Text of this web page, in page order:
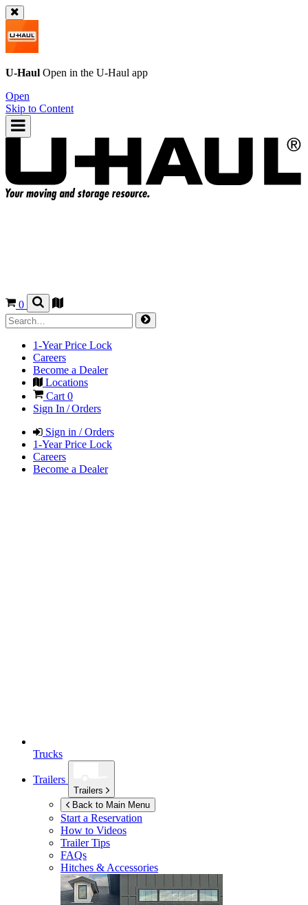
U-Haul Open in the U-Haul app
Open
Skip to Content
0
1-Year Price Lock
Careers
Become a Dealer
Locations
Cart 0
Sign In / Orders
Sign in / Orders
1-Year Price Lock
Careers
Become a Dealer
Trucks
Trailers
Trailers
Back to Main Menu
Start a Reservation
How to Videos
Trailer Tips
FAQs
Hitches & Accessories